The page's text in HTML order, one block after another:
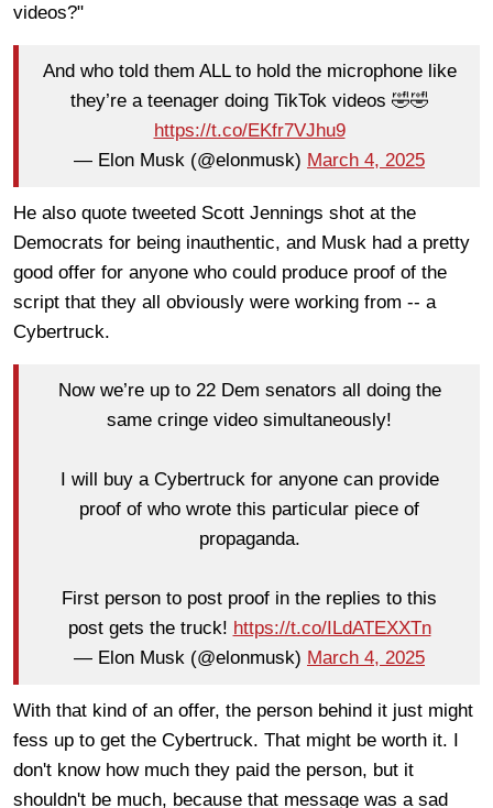
videos?"
And who told them ALL to hold the microphone like
they’re a teenager doing TikTok videos 🤣🤣
https://t.co/EKfr7VJhu9
— Elon Musk (@elonmusk) March 4, 2025
He also quote tweeted Scott Jennings shot at the
Democrats for being inauthentic, and Musk had a pretty
good offer for anyone who could produce proof of the
script that they all obviously were working from -- a
Cybertruck.
Now we’re up to 22 Dem senators all doing the
same cringe video simultaneously!
I will buy a Cybertruck for anyone can provide
proof of who wrote this particular piece of
propaganda.
First person to post proof in the replies to this
post gets the truck! https://t.co/ILdATEXXTn
— Elon Musk (@elonmusk) March 4, 2025
With that kind of an offer, the person behind it just might
fess up to get the Cybertruck. That might be worth it. I
don't know how much they paid the person, but it
shouldn't be much, because that message was a sad